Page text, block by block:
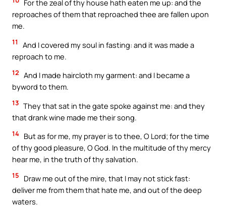
For the zeal of thy house hath eaten me up: and the
reproaches of them that reproached thee are fallen upon
me.
11
And I covered my soul in fasting: and it was made a
reproach to me.
12 And I made haircloth my garment: and I became a
byword to them.
13 They that sat in the gate spoke against me: and they
that drank wine made me their song.
14 But as for me, my prayer is to thee, O Lord; for the time
of thy good pleasure, O God. In the multitude of thy mercy
hear me, in the truth of thy salvation.
15
Draw me out of the mire, that I may not stick fast:
deliver me from them that hate me, and out of the deep
waters.